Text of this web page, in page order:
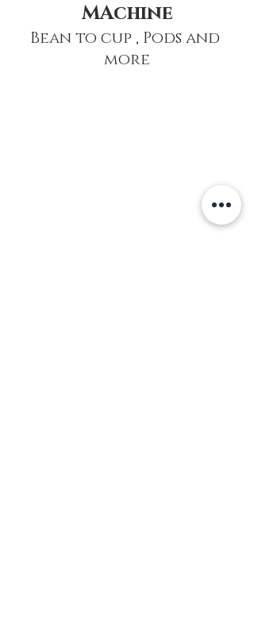
MAchine
Bean to cup , Pods and
more